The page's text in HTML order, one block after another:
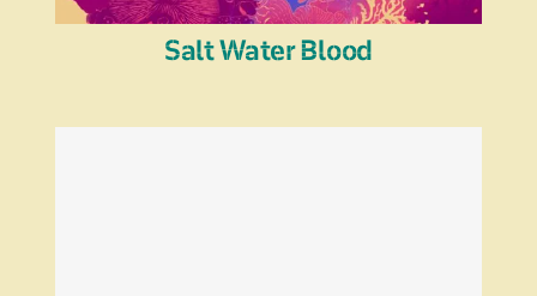
Salt Water Blood